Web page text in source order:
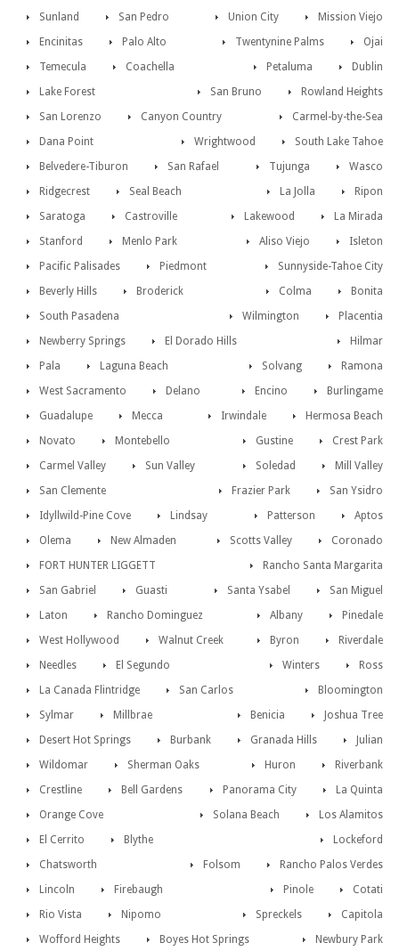
Mission Viejo
Sunland Union City
San Pedro
Ojai
Encinitas Twentynine Palms
Palo Alto
Dublin
Temecula Petaluma
Coachella
Rowland Heights
Lake Forest
San Bruno
San Lorenzo
Carmel-by-the-Sea
Canyon Country
South Lake Tahoe
Dana Point
Wrightwood
Belvedere-Tiburon
Wasco
San Rafael
Tujunga
Ridgecrest
Ripon
Seal Beach
La Jolla
Saratoga
La Mirada
Castroville
Lakewood
Stanford
Isleton
Menlo Park
Aliso Viejo
Pacific Palisades
Sunnyside-Tahoe City
Piedmont
Bonita
Beverly Hills Colma
Broderick
Placentia
South Pasadena
Wilmington
Newberry Springs
Hilmar
El Dorado Hills
Ramona
Pala Solvang
Laguna Beach
Burlingame
West Sacramento Encino
Delano
Hermosa Beach
Guadalupe Irwindale
Mecca
Crest Park
Novato Gustine
Montebello
Mill Valley
Carmel Valley Soledad
Sun Valley
San Ysidro
San Clemente
Frazier Park
Idyllwild-Pine Cove
Aptos
Lindsay
Patterson
Olema
Coronado
New Almaden
Scotts Valley
FORT HUNTER LIGGETT
Rancho Santa Margarita
San Gabriel
San Miguel
Guasti
Santa Ysabel
Laton
Pinedale
Rancho Dominguez
Albany
West Hollywood
Riverdale
Walnut Creek
Byron
Needles
Ross
El Segundo
Winters
La Canada Flintridge
Bloomington
San Carlos
Joshua Tree
Sylmar Benicia
Millbrae
Julian
Desert Hot Springs Granada Hills
Burbank
Riverbank
Wildomar Huron
Sherman Oaks
La Quinta
Crestline Panorama City
Bell Gardens
Los Alamitos
Orange Cove
Solana Beach
El Cerrito
Lockeford
Blythe
Rancho Palos Verdes
Chatsworth
Folsom
Lincoln
Cotati
Firebaugh
Pinole
Rio Vista
Capitola
Nipomo
Spreckels
Wofford Heights
Newbury Park
Boyes Hot Springs